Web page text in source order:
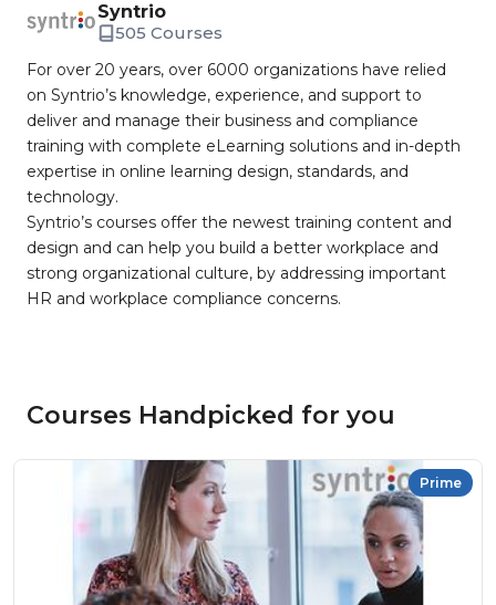
Syntrio
505 Courses
For over 20 years, over 6000 organizations have relied
on Syntrio’s knowledge, experience, and support to
deliver and manage their business and compliance
training with complete eLearning solutions and in-depth
expertise in online learning design, standards, and
technology.
Syntrio’s courses offer the newest training content and
design and can help you build a better workplace and
strong organizational culture, by addressing important
HR and workplace compliance concerns.
Courses Handpicked for you
Prime